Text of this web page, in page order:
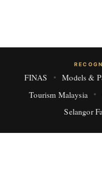
FINAS
Models &
Tourism Malaysia
Selangor